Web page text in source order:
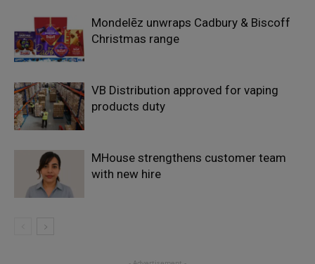
Mondelēz unwraps Cadbury & Biscoff
Christmas range
VB Distribution approved for vaping
products duty
MHouse strengthens customer team
with new hire